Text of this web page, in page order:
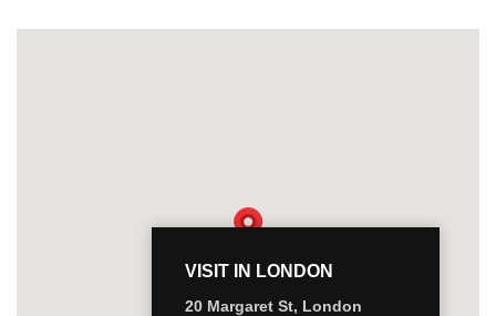
VISIT IN LONDON
20 Margaret St, London